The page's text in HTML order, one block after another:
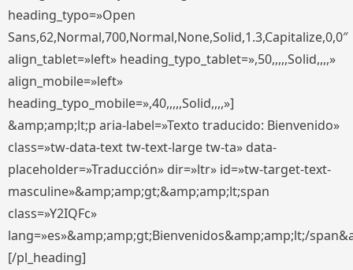
heading_typo=»Open
Sans,62,Normal,700,Normal,None,Solid,1.3,Capitalize,0,0″
align_tablet=»left» heading_typo_tablet=»,50,,,,,Solid,,,,»
align_mobile=»left»
heading_typo_mobile=»,40,,,,,Solid,,,,»]
&amp;amp;lt;p aria-label=»Texto traducido: Bienvenido»
class=»tw-data-text tw-text-large tw-ta» data-
placeholder=»Traducción» dir=»ltr» id=»tw-target-text-
masculine»&amp;amp;gt;&amp;amp;lt;span
class=»Y2IQFc»
lang=»es»&amp;amp;gt;Bienvenidos&amp;amp;lt;/
[/pl_heading]